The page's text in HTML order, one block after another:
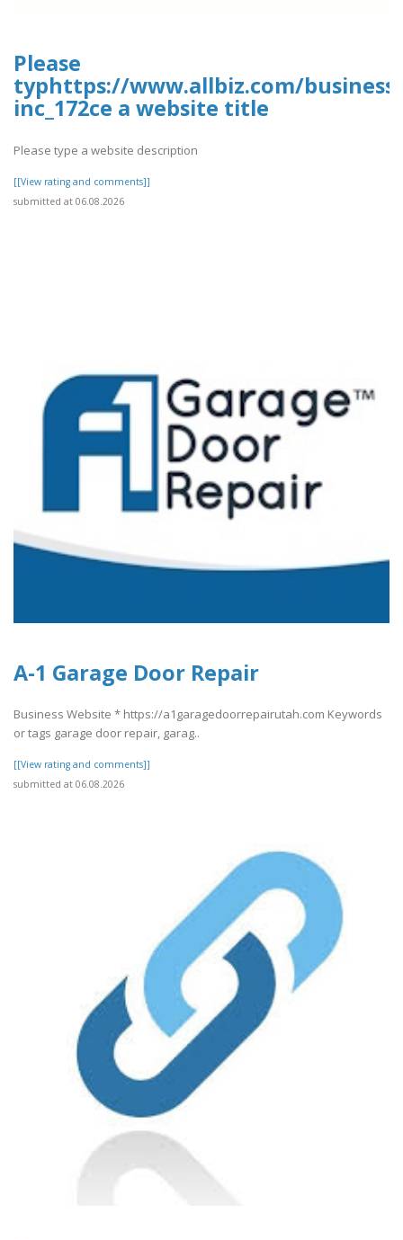
Please
typhttps://www.allbiz.com/
inc_172ce a website title
Please type a website description
[[View rating and comments]]
submitted at 06.08.2026
A-1 Garage Door Repair
Business Website * https://a1garagedoorrepairutah.com Keywords
or tags garage door repair, garag..
[[View rating and comments]]
submitted at 06.08.2026